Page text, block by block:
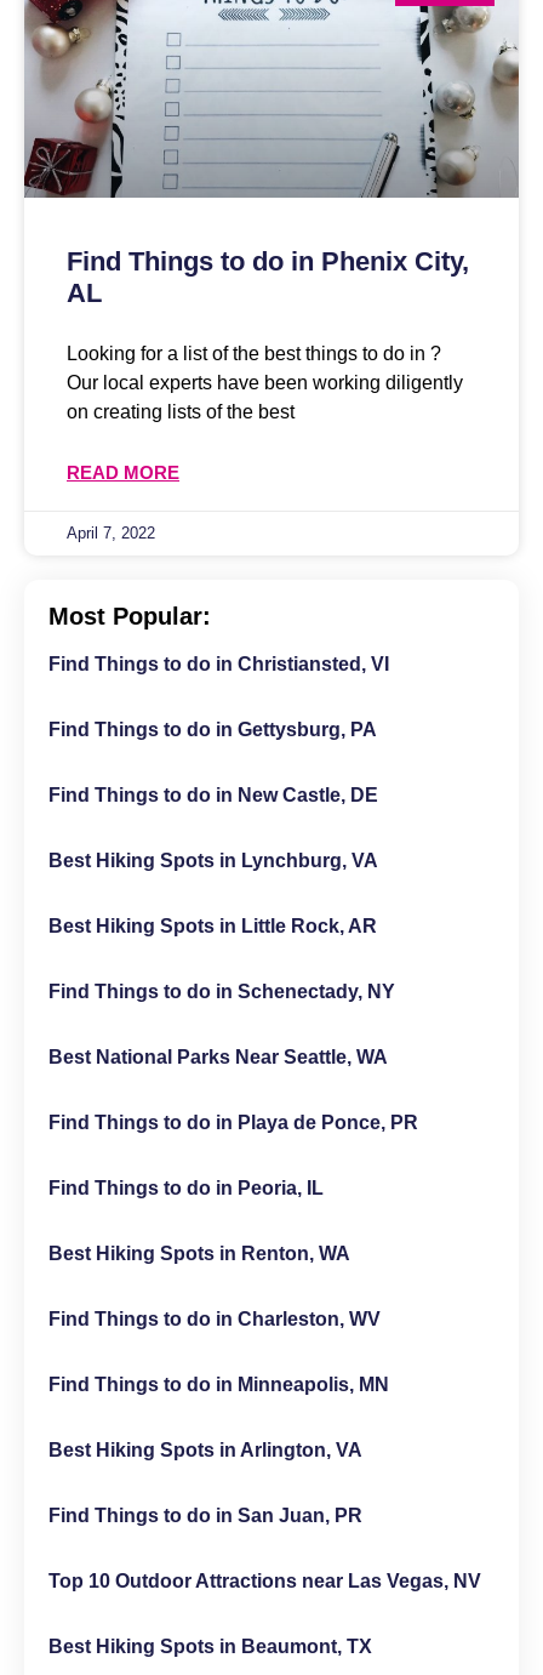
Find Things to do in Phenix City,
AL
Looking for a list of the best things to do in ?
Our local experts have been working diligently
on creating lists of the best
READ MORE
April 7, 2022
Most Popular:
Find Things to do in Christiansted, VI
Find Things to do in Gettysburg, PA
Find Things to do in New Castle, DE
Best Hiking Spots in Lynchburg, VA
Best Hiking Spots in Little Rock, AR
Find Things to do in Schenectady, NY
Best National Parks Near Seattle, WA
Find Things to do in Playa de Ponce, PR
Find Things to do in Peoria, IL
Best Hiking Spots in Renton, WA
Find Things to do in Charleston, WV
Find Things to do in Minneapolis, MN
Best Hiking Spots in Arlington, VA
Find Things to do in San Juan, PR
Top 10 Outdoor Attractions near Las Vegas, NV
Best Hiking Spots in Beaumont, TX